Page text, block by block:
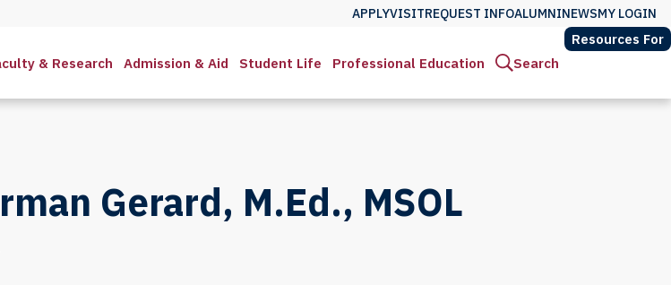
APPLYVISITREQUEST INFOALUMNINEWSMY LOGIN
& Research Admission & Aid Student Life Professional Education Search
Resources For
Gerard, M.Ed., MSOL